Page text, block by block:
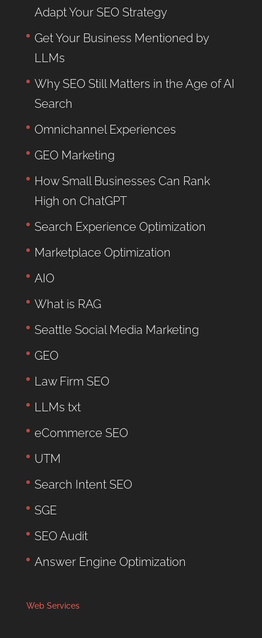
Adapt Your SEO Strategy
Get Your Business Mentioned by
LLMs
Why SEO Still Matters in the Age of AI
Search
Omnichannel Experiences
GEO Marketing
How Small Businesses Can Rank
High on ChatGPT
Search Experience Optimization
Marketplace Optimization
AIO
What is RAG
Seattle Social Media Marketing
GEO
Law Firm SEO
LLMs txt
eCommerce SEO
UTM
Search Intent SEO
SGE
SEO Audit
Answer Engine Optimization
Web Services